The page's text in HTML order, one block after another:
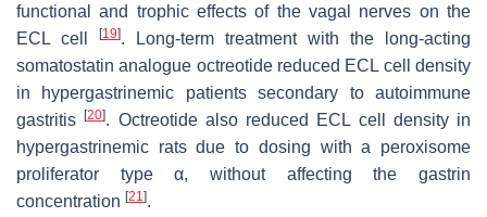
functional and trophic effects of the vagal nerves on the
ECL cell
[19]. Long-term treatment with the long-acting
somatostatin analogue octreotide reduced ECL cell density
in hypergastrinemic patients secondary to autoimmune
gastritis[20]. Octreotide also reduced ECL cell density in
hypergastrinemic rats due to dosing with a peroxisome
proliferator type α, without affecting the gastrin
concentration [21].